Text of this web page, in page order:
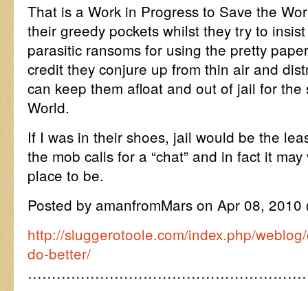
That is a Work in Progress to Save the
their greedy pockets whilst they try to
parasitic ransoms for using the pretty
credit they conjure up from thin air and
can keep them afloat and out of jail for
World.
If I was in their shoes, jail would be the
the mob calls for a “chat” and in fact it
place to be.
Posted by amanfromMars on Apr 08, 2010
http://sluggerotoole.com/index.php/
do-better/